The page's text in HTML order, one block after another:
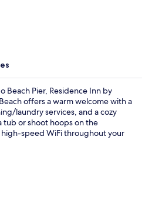
Beach Pier, Residence Inn by
offers a warm welcome with a
laundry services, and a cozy
tub or shoot hoops on the
speed WiFi throughout your